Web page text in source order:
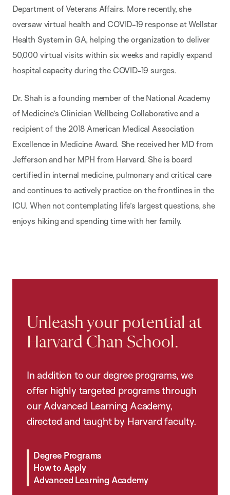
Department of Veterans Affairs. More recently, she
oversaw virtual health and COVID-19 response at Wellstar
Health System in GA, helping the organization to deliver
50,000 virtual visits within six weeks and rapidly expand
hospital capacity during the COVID-19 surges.
Dr. Shah is a founding member of the National Academy
of Medicine’s Clinician Wellbeing Collaborative and a
recipient of the 2018 American Medical Association
Excellence in Medicine Award. She received her MD from
Jefferson and her MPH from Harvard. She is board
certified in internal medicine, pulmonary and critical care
and continues to actively practice on thefrontlines in the
ICU. When not contemplating life’s largest questions, she
enjoys hiking and spending time with her family.
Unleash your potential at
Harvard Chan School.
In addition to our degree programs, we
offer highly targeted programs through
our Advanced Learning Academy,
directed and taught by Harvard faculty.
Degree Programs
How to Apply
Advanced Learning Academy